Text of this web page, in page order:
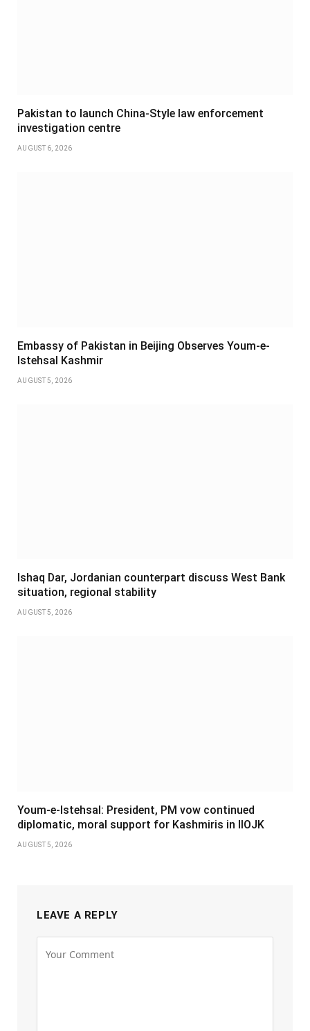
Pakistan to launch China-Style law enforcement
investigation centre
AUGUST 6, 2026
Embassy of Pakistan in Beijing Observes Youm-e-
Istehsal Kashmir
AUGUST 5, 2026
Ishaq Dar, Jordanian counterpart discuss West Bank
situation, regional stability
AUGUST 5, 2026
Youm-e-Istehsal: President, PM vow continued
diplomatic, moral support for Kashmiris in IIOJK
AUGUST 5, 2026
LEAVE A REPLY